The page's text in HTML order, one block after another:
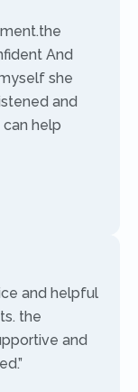
And
she
and
can help
and helpful
the
and